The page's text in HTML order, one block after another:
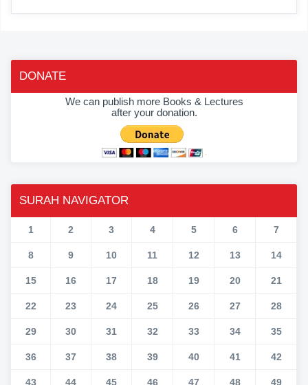
DONATE
We can publish more Books & Lectures
after your donation.
SURAH NAVIGATOR
1 2 3 4 5 6 7
8 9 10 11 12 13 14
15 16 17 18 19 20 21
22 23 24 25 26 27 28
29 30 31 32 33 34 35
36 37 38 39 40 41 42
43 44 45 46 47 48 49